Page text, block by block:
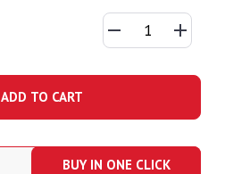
ADD TO CART
BUY IN ONE CLICK